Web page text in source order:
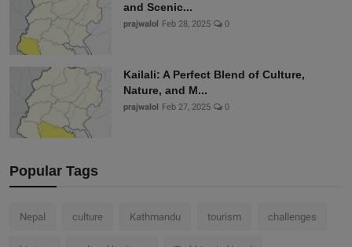
and Scenic...
prajwalol Feb 28, 2025 0
Kailali: A Perfect Blend of Culture,
Nature, and M...
prajwalol Feb 27, 2025 0
Popular Tags
Nepal culture Kathmandu tourism challenges